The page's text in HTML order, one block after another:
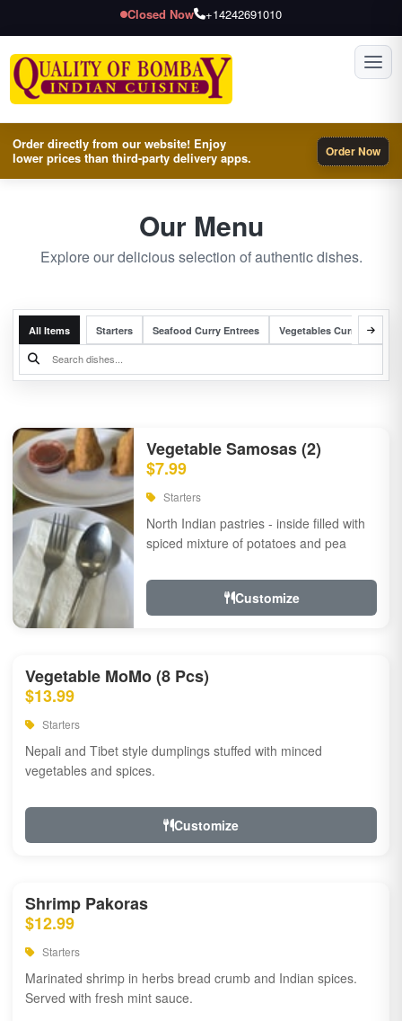
Closed Now +14242691010
Order directly from our website! Enjoy
lower prices than third-party delivery apps.
Order Now
Our Menu
Explore our delicious selection of authentic dishes.
All Items Starters Seafood Curry Entrees Vegetables Curry Entrees
Vegetable Samosas (2)
$7.99
Starters
North Indian pastries - inside filled with
spiced mixture of potatoes and pea
Customize
Vegetable MoMo (8 Pcs)
$13.99
Starters
Nepali and Tibet style dumplings stuffed with minced
vegetables and spices.
Customize
Shrimp Pakoras
$12.99
Starters
Marinated shrimp in herbs bread crumb and Indian spices.
Served with fresh mint sauce.